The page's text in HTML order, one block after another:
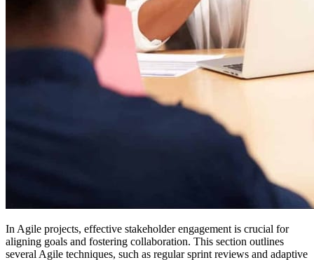
In Agile projects, effective stakeholder engagement is crucial for
aligning goals and fostering collaboration. This section outlines
several Agile techniques, such as regular sprint reviews and adaptive